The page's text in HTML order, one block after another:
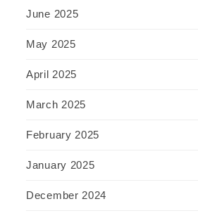
June 2025
May 2025
April 2025
March 2025
February 2025
January 2025
December 2024